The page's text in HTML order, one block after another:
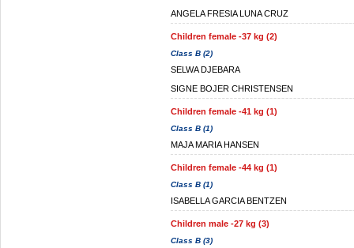
ANGELA FRESIA LUNA CRUZ
Children female -37 kg (2)
Class B (2)
SELWA DJEBARA
SIGNE BOJER CHRISTENSEN
Children female -41 kg (1)
Class B (1)
MAJA MARIA HANSEN
Children female -44 kg (1)
Class B (1)
ISABELLA GARCIA BENTZEN
Children male -27 kg (3)
Class B (3)